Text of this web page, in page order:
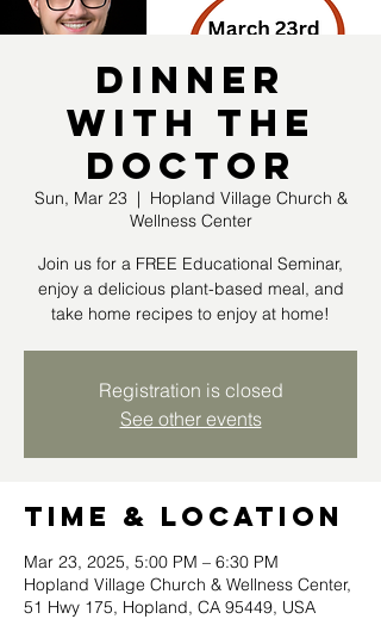
Dinner
With The
Doctor
Sun, Mar 23
  |
Hopland Village Church &
Wellness Center
Join us for a FREE Educational Seminar,
enjoy a delicious plant-based meal, and
take home recipes to enjoy at home!
Registration is closed
See other events
Time & Location
Mar 23, 2025, 5:00 PM – 6:30 PM
Hopland Village Church & Wellness Center,
51 Hwy 175, Hopland, CA 95449, USA